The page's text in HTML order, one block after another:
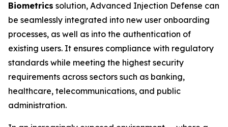
Biometrics solution, Advanced Injection Defense can
be seamlessly integrated into new user onboarding
processes, as well as into the authentication of
existing users. It ensures compliance with regulatory
standards while meeting the highest security
requirements across sectors such as banking,
healthcare, telecommunications, and public
administration.